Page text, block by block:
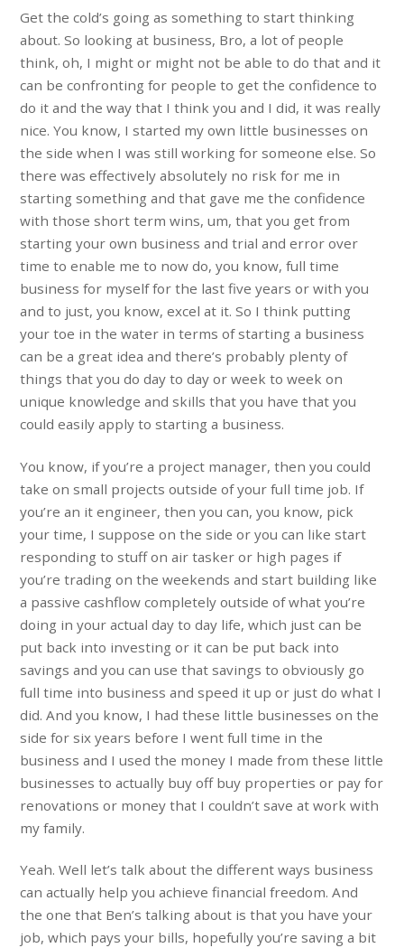
Get the cold’s going as something to start thinking
about. So looking at business, Bro, a lot of people
think, oh, I might or might not be able to do that and it
can be confronting for people to get the confidence to
do it and the way that I think you and I did, it was really
nice. You know, I started my own little businesses on
the side when I was still working for someone else. So
there was effectively absolutely no risk for me in
starting something and that gave me the confidence
with those short term wins, um, that you get from
starting your own business and trial and error over
time to enable me to now do, you know, full time
business for myself for the last five years or with you
and to just, you know, excel at it. So I think putting
your toe in the water in terms of starting a business
can be a great idea and there’s probably plenty of
things that you do day to day or week to week on
unique knowledge and skills that you have that you
could easily apply to starting a business.
You know, if you’re a project manager, then you could
take on small projects outside of your full time job. If
you’re an it engineer, then you can, you know, pick
your time, I suppose on the side or you can like start
responding to stuff on air tasker or high pages if
you’re trading on the weekends and start building like
a passive cashflow completely outside of what you’re
doing in your actual day to day life, which just can be
put back into investing or it can be put back into
savings and you can use that savings to obviously go
full time into business and speed it up or just do what I
did. And you know, I had these little businesses on the
side for six years before I went full time in the
business and I used the money I made from these little
businesses to actually buy off buy properties or pay for
renovations or money that I couldn’t save at work with
my family.
Yeah. Well let’s talk about the different ways business
can actually help you achieve financial freedom. And
the one that Ben’s talking about is that you have your
job, which pays your bills, hopefully you’re saving a bit